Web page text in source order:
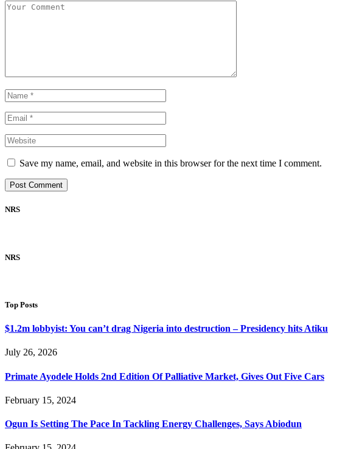
Save my name, email, and website in this browser for the next time I comment.
NRS
NRS
Top Posts
$1.2m lobbyist: You can’t drag Nigeria into destruction – Presidency hits Atiku
July 26, 2026
Primate Ayodele Holds 2nd Edition Of Palliative Market, Gives Out Five Cars
February 15, 2024
Ogun Is Setting The Pace In Tackling Energy Challenges, Says Abiodun